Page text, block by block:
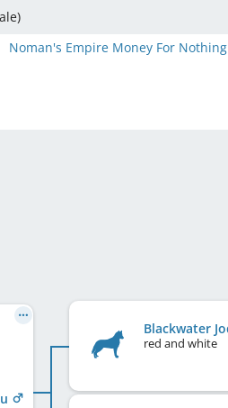
)
Noman's Empire Money For Nothing
red and white